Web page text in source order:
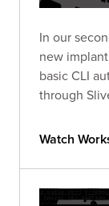
In our
new
basic CLI
through
exploring
Watch